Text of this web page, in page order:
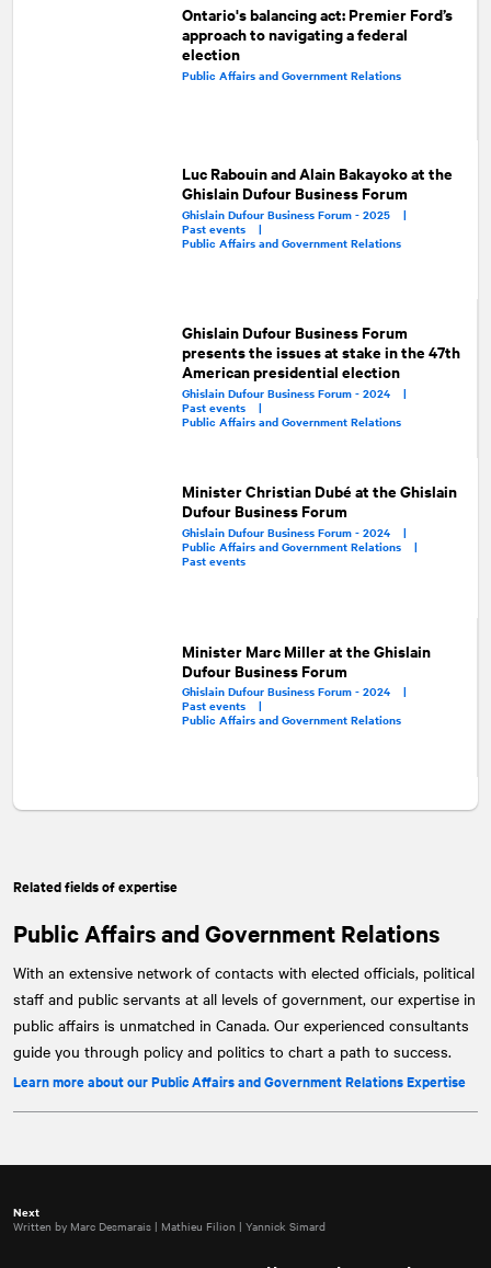
Ontario's balancing act: Premier Ford’s
approach to navigating a federal
election
Public Affairs and Government Relations
Luc Rabouin and Alain Bakayoko at the
Ghislain Dufour Business Forum
Ghislain Dufour Business Forum - 2025 |
Past events |
Public Affairs and Government Relations
Ghislain Dufour Business Forum
presents the issues at stake in the 47th
American presidential election
Ghislain Dufour Business Forum - 2024 |
Past events |
Public Affairs and Government Relations
Minister Christian Dubé at the Ghislain
Dufour Business Forum
Ghislain Dufour Business Forum - 2024 |
Public Affairs and Government Relations |
Past events
Minister Marc Miller at the Ghislain
Dufour Business Forum
Ghislain Dufour Business Forum - 2024 |
Past events |
Public Affairs and Government Relations
Related fields of expertise
Public Affairs and Government Relations
With an extensive network of contacts with elected officials, political
staff and public servants at all levels of government, our expertise in
public affairs is unmatched in Canada. Our experienced consultants
guide you through policy and politics to chart a path to success.
Learn more about our Public Affairs and Government Relations Expertise
Next
Written by Marc Desmarais | Mathieu Filion | Yannick Simard